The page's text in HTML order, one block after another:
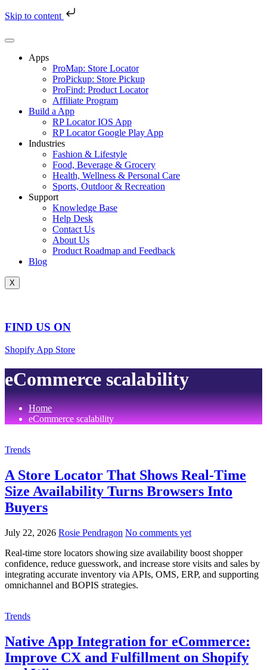
Skip to content
to
Apps
ProMap: Store Locator
ProPickup: Store Pickup
ProFind: Product Locator
Affiliate Program
Build a App
RP Locator IOS App
RP Locator Google Play App
Industries
Fashion & Lifestyle
Food, Beverage & Grocery
Health, Wellness & Personal Care
Sports, Outdoor & Recreation
Support
Knowledge Base
Help Desk
Contact Us
About Us
Product Roadmap and Feedback
Blog
X
FIND US ON
Shopify App Store
eCommerce scalability
Home
eCommerce scalability
Trends
A Store Locator That Shows Real-Time
Size Availability Turns Browsers Into
Buyers
July 22, 2026 Rosie Pendragon No comments yet
Real-time store locators showing size availability boost shopper
confidence, reduce guesswork, and increase store visits and sales by
integrating accurate inventory via APIs, OMS, ERP, and supporting
omnichannel and BOPIS strategies.
Trends
Native App Integration for eCommerce:
Improve CX and Fulfillment on Shopify